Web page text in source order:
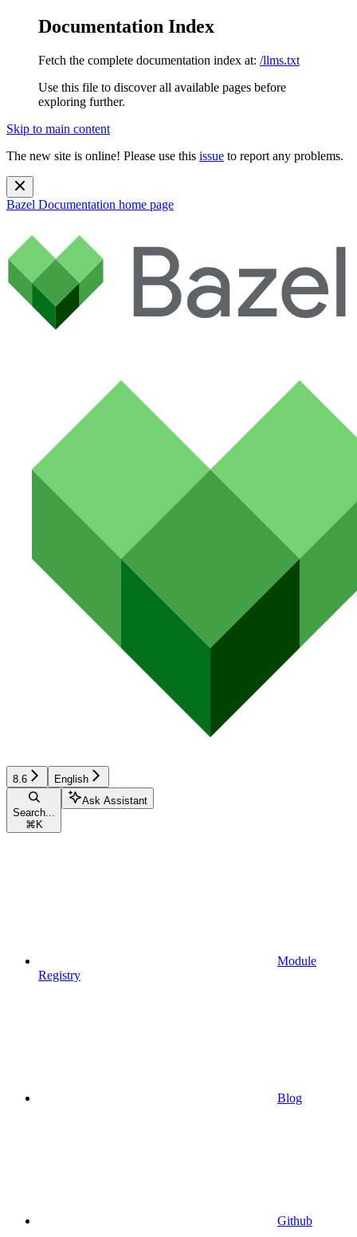
Documentation Index
Fetch the complete documentation index at: /llms.txt
Use this file to discover all available pages before
exploring further.
Skip to main content
The new site is online! Please use this issue to report any problems.
Bazel Documentation home page
8.6 English
Search...
⌘ K
Ask Assistant
Module
Registry
Blog
Github